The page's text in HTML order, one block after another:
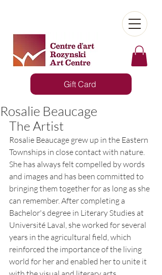
Gift Card
Rosalie Beaucage
The Artist
Rosalie Beaucage grew up in the Eastern
Townships in close contact with nature.
She has always felt compelled by words
and images and has been committed to
bringing them together for as long as she
can remember. After completing a
Bachelor's degree in Literary Studies at
Université Laval, she worked for several
years in the agricultural field, which
reinforced the importance of the living
world for her and enabled her to unite it